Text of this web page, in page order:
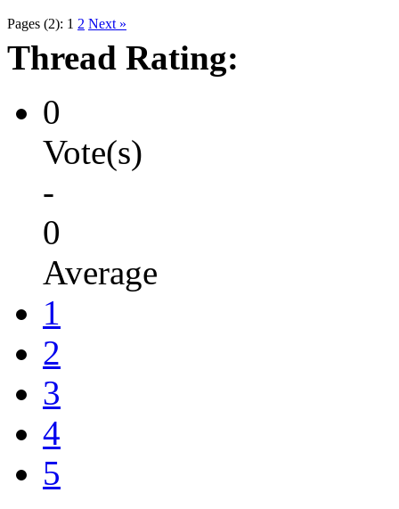
Pages (2): 1 2 Next »
Thread Rating:
0
Vote(s)
-
0
Average
1
2
3
4
5